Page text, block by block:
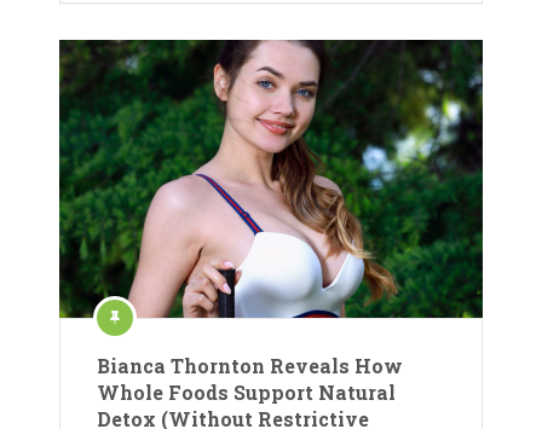
Bianca Thornton Reveals How
Whole Foods Support Natural
Detox (Without Restrictive